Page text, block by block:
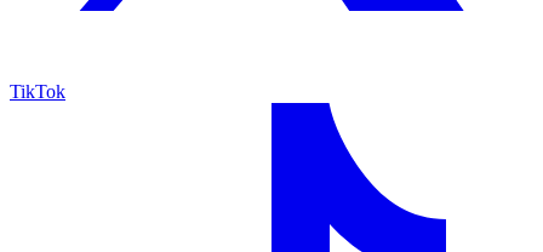
TikTok